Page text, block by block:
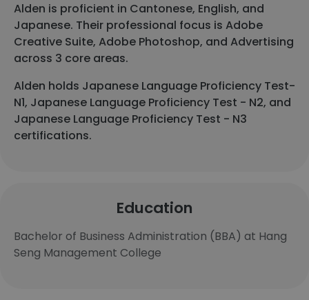
Alden is proficient in Cantonese, English, and
Japanese. Their professional focus is Adobe
Creative Suite, Adobe Photoshop, and Advertising
across 3 core areas.
Alden holds Japanese Language Proficiency Test-
N1, Japanese Language Proficiency Test - N2, and
Japanese Language Proficiency Test - N3
certifications.
Education
Bachelor of Business Administration (BBA) at Hang
Seng Management College